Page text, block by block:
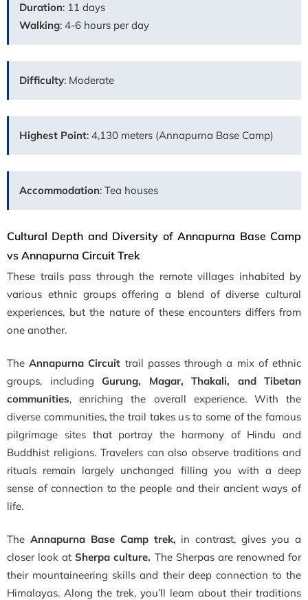
Duration: 11 days
Walking: 4-6 hours per day
Difficulty: Moderate
Highest Point: 4,130 meters (Annapurna Base Camp)
Accommodation: Tea houses
Cultural Depth and Diversity of Annapurna Base Camp
vs Annapurna Circuit Trek
These trails pass through the remote villages inhabited by
various ethnic groups offering a blend of diverse cultural
experiences, but the nature of these encounters differs from
one another.
TheAnnapurna Circuit trail passes through a mix of ethnic
groups, including Gurung, Magar, Thakali, and Tibetan
communities, enriching the overall experience. With the
diverse communities, the trail takes us to some of the famous
pilgrimage sites that portray the harmony of Hindu and
Buddhist religions. Travelers can also observe traditions and
rituals remain largely unchanged filling you with a deep
sense of connection to the people and their ancient ways of
life.
The Annapurna Base Camp trek, in contrast, gives you a
closer look atSherpa culture. The Sherpas are renowned for
their mountaineering skills and their deep connection to the
Himalayas. Along the trek, you’ll learn about their traditions